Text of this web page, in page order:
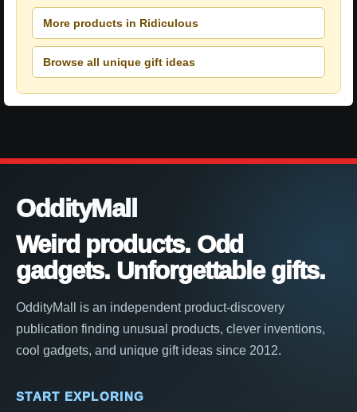
More products in Ridiculous
Browse all unique gift ideas
OddityMall
Weird products. Odd
gadgets. Unforgettable gifts.
OddityMall is an independent product-discovery
publication finding unusual products, clever inventions,
cool gadgets, and unique gift ideas since 2012.
START EXPLORING